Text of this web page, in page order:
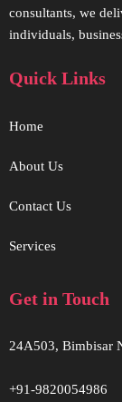
consultants, we
individuals,
Quick Links
Home
About Us
Contact Us
Services
Get in Touch
24A503, Bimbisar
+91-9820054986